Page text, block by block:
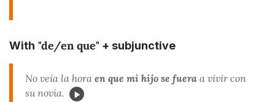
With "de/en que" + subjunctive
No veía la hora en que mi hijo se fuera a vivir con
su novia.